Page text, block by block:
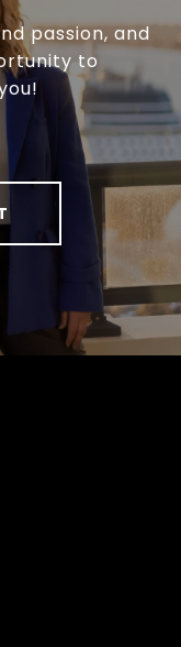
passion, and
to